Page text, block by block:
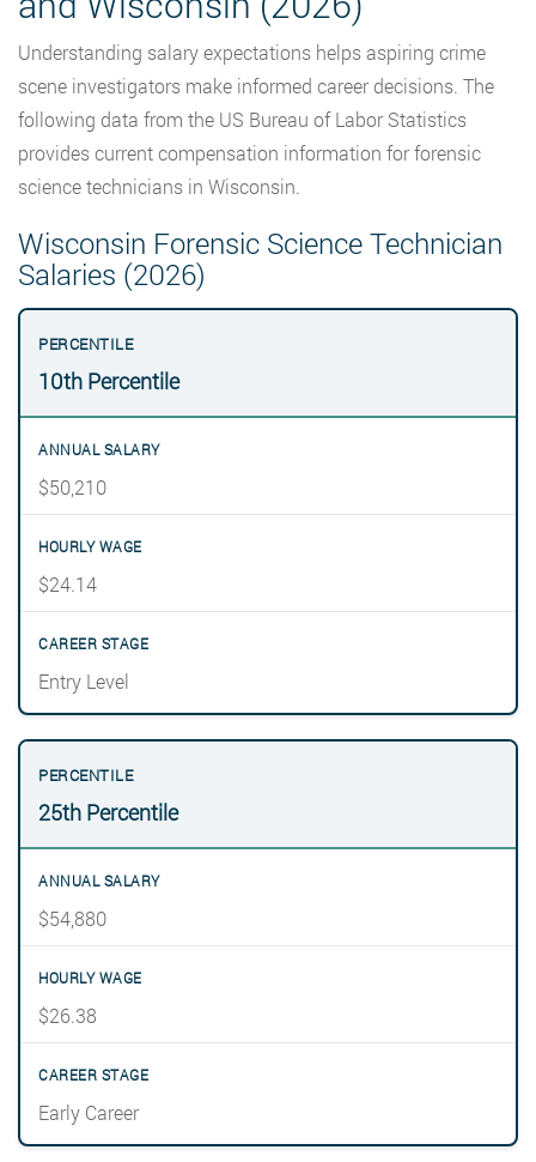
Understanding salary expectations helps aspiring crime
scene investigators make informed career decisions. The
following data from the US Bureau of Labor Statistics
provides current compensation information for forensic
science technicians in Wisconsin.
Wisconsin Forensic Science Technician
Salaries (2026)
10th Percentile
$50,210
$24.14
Entry Level
25th Percentile
$54,880
$26.38
Early Career